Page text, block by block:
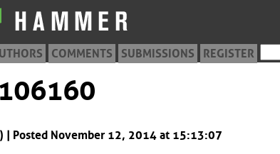
COMMENTS SUBMISSIONS REGISTER
| Posted November 12, 2014 at 15:13:07